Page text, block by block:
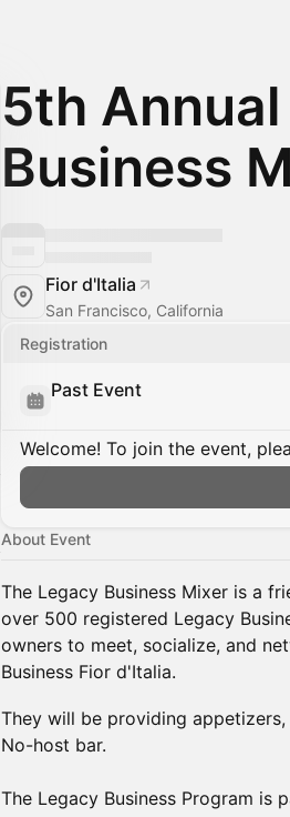
5th
Business
Fior d'Italia
San Francisco, California
Registration
Past Event
Welcome! To join the event,
About Event
The Legacy Business Mixer is a
over 500 registered Legacy
owners to meet, socialize, and
Business Fior d'Italia.
They will be providing
No-host bar.
The Legacy Business Program is